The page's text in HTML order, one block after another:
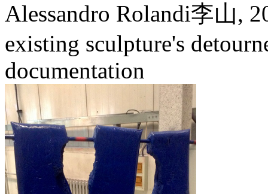
Alessandro Rolandi李山,
existing sculpture's
documentation